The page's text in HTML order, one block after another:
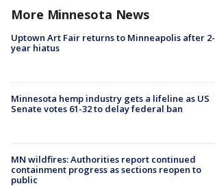
More Minnesota News
Uptown Art Fair returns to Minneapolis after 2-
year hiatus
Minnesota hemp industry gets a lifeline as US
Senate votes 61-32 to delay federal ban
MN wildfires: Authorities report continued
containment progress as sections reopen to
public